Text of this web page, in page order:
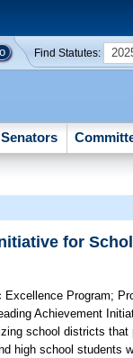
Find Statutes:
Senators
for
Excellence Program;
Achievement
school districts
high school students